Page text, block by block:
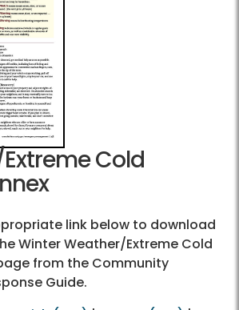
Cold
link below to download
Winter Weather/Extreme Cold
from the Community
Guide.